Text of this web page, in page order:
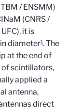
/ ENSMM)
(CNRS /
it is
diameter1. The
at the end of
of scintillators,
applied a
antenna,
direct